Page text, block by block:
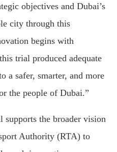
objectives and Dubai’s
city through this
begins with
trial produced adequate
a safer, smarter, and more
the people of Dubai.”
the broader vision
Authority (RTA) to